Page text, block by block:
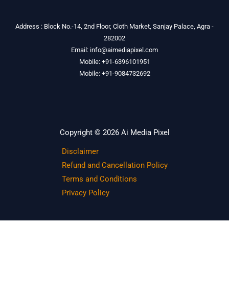
Address : Block No.-14, 2nd Floor, Cloth Market, Sanjay Palace, Agra -
282002
Email: info@aimediapixel.com
Mobile: +91-6396101951
Mobile: +91-9084732692
Copyright © 2026 Ai Media Pixel
Disclaimer
Refund and Cancellation Policy
Terms and Conditions
Privacy Policy